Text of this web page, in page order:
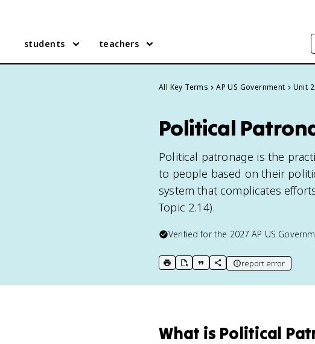
students teachers
All Key Terms AP US Government Unit 2
Political
Political patronage is the
to people based on their
system that complicates
Topic 2.14).
Verified for the 2027 AP US
print key term
export to Google Doc
copy citation
copy link to this page
report error
What is Political